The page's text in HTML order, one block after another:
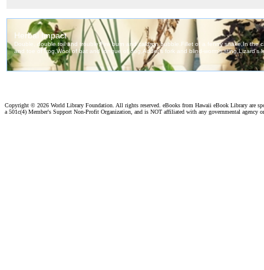
Copyright © 2026 World Library Foundation. All rights reserved. eBooks from Hawaii eBook Library are
a 501c(4) Member's Support Non-Profit Organization, and is NOT affiliated with any governmental agency